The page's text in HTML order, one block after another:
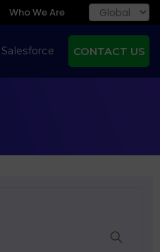
Who We Are
CONTACT US
Salesforce